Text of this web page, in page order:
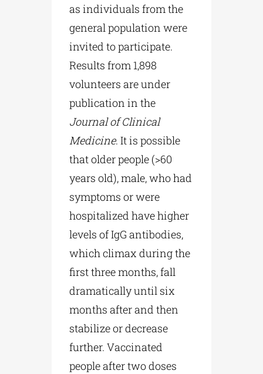
as individuals from the
general population were
invited to participate.
Results from 1,898
volunteers are under
publication in the
Journal of Clinical
Medicine. It is possible
that older people (>60
years old), male, who had
symptoms or were
hospitalized have higher
levels of IgG antibodies,
which climax during the
first three months, fall
dramatically until six
months after and then
stabilize or decrease
further. Vaccinated
people after two doses